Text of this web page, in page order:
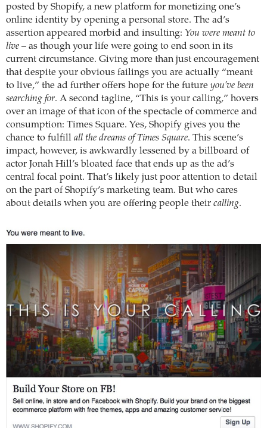
posted by Shopify, a new platform for monetizing one’s
online identity by opening a personal store. The ad’s
assertion appeared morbid and insulting: You were meant to
live – as though your life were going to end soon in its
current circumstance. Giving more than just encouragement
that despite your obvious failings you are actually “meant
to live,” the ad further offers hope for the future you’ve been
searching for. A second tagline, “This is your calling,” hovers
over an image of that icon of the spectacle of commerce and
consumption: Times Square. Yes, Shopify gives you the
chance to fulfill all the dreams of Times Square. This scene’s
impact, however, is awkwardly lessened by a billboard of
actor Jonah Hill’s bloated face that ends up as the ad’s
central focal point. That’s likely just poor attention to detail
on the part of Shopify’s marketing team. But who cares
about details when you are offering people their calling.